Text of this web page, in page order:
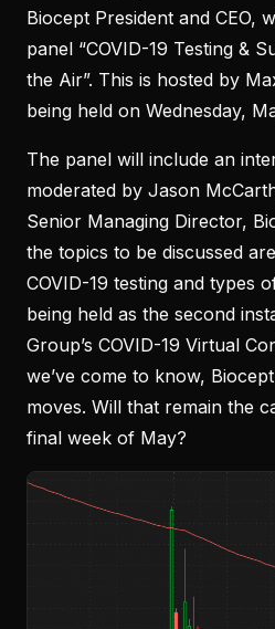
Biocept President and CEO,
panel “COVID-19 Testing &
the Air”. This is hosted by
being held on Wednesday,
The panel will include an
moderated by Jason
Senior Managing Director,
the topics to be discussed
COVID-19 testing and types
being held as the second
Group’s COVID-19 Virtual
we’ve come to know,
moves. Will that remain the
final week of May?